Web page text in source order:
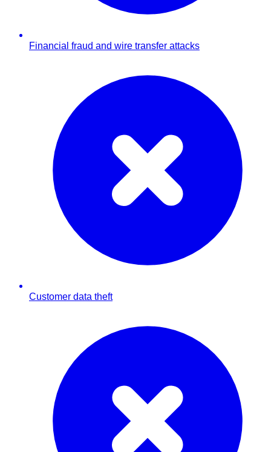
Financial fraud and wire transfer attacks
Customer data theft